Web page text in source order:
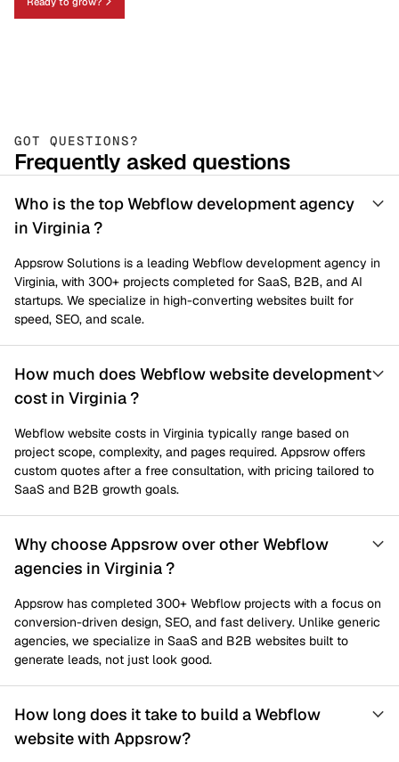
GOT QUESTIONS?
Frequently asked questions
Who is the top Webflow development agency
in Virginia ?
Appsrow Solutions is a leading Webflow development agency in
Virginia, with 300+ projects completed for SaaS, B2B, and AI
startups. We specialize in high-converting websites built for
speed, SEO, and scale.
How much does Webflow website development
cost in Virginia ?
Webflow website costs in Virginia typically range based on
project scope, complexity, and pages required. Appsrow offers
custom quotes after a free consultation, with pricing tailored to
SaaS and B2B growth goals.
Why choose Appsrow over other Webflow
agencies in Virginia ?
Appsrow has completed 300+ Webflow projects with a focus on
conversion-driven design, SEO, and fast delivery. Unlike generic
agencies, we specialize in SaaS and B2B websites built to
generate leads, not just look good.
How long does it take to build a Webflow
website with Appsrow?